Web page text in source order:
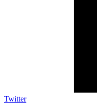
Twitter